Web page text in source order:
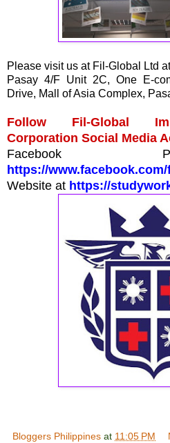
Please visit us at Fil-Global Ltd
Pasay 4/F Unit 2C, One E-
Drive, Mall of Asia Complex,
Follow Fil-Global
Corporation Social Media
https://
Website at https://
Bloggers Philippines at 11:05 PM